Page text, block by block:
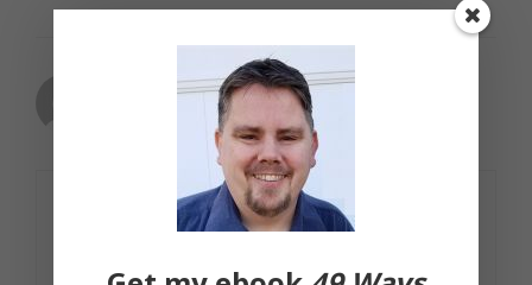
GoingLikeSixty
May 10, 2007 at 5:13 pm
Good stuff. Thanks.